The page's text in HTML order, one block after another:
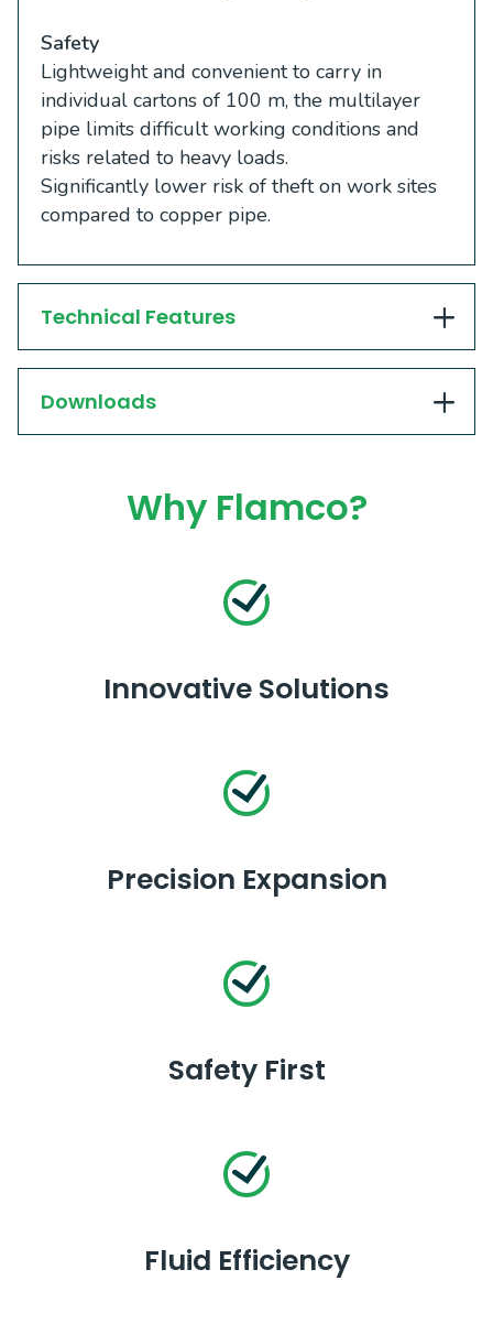
Safety
Lightweight and convenient to carry in
individual cartons of 100 m, the multilayer
pipe limits difficult working conditions and
risks related to heavy loads.
Significantly lower risk of theft on work sites
compared to copper pipe.
Technical Features
Downloads
Why Flamco?
Innovative Solutions
Precision Expansion
Safety First
Fluid Efficiency